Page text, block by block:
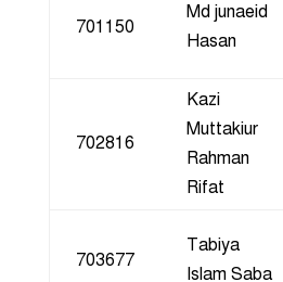
701150
Md junaeid
Hasan
702816
Kazi
Muttakiur
Rahman
Rifat
703677
Tabiya
Islam Saba